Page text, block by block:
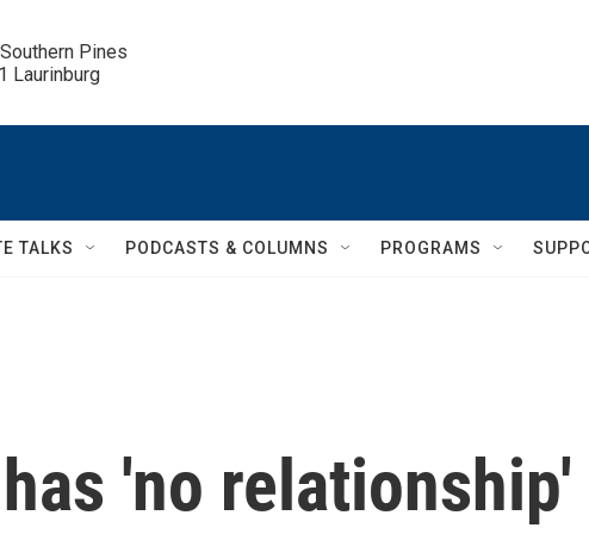
Pines
Laurinburg
TALKS PODCASTS & COLUMNS PROGRAMS
'no relationship'